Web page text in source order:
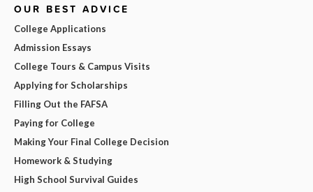
OUR BEST ADVICE
College Applications
Admission Essays
College Tours & Campus Visits
Applying for Scholarships
Filling Out the FAFSA
Paying for College
Making Your Final College Decision
Homework & Studying
High School Survival Guides